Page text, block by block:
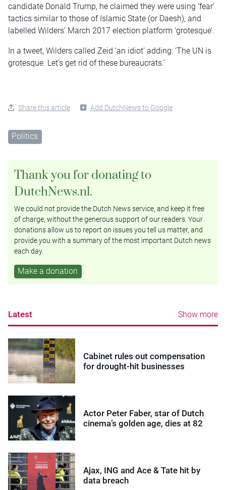
candidate Donald Trump, he claimed they were using ‘fear’
tactics similar to those of Islamic State (or Daesh), and
labelled Wilders’ March 2017 election platform ‘grotesque’.
In a tweet, Wilders called Zeid ‘an idiot’ adding: ‘The UN is
grotesque. Let’s get rid of these bureaucrats.’
Share this article Add DutchNews to Google
Politics
Thank you for donating to
DutchNews.nl.
We could not provide the Dutch News service, and keep it free
of charge, without the generous support of our readers. Your
donations allow us to report on issues you tell us matter, and
provide you with a summary of the most important Dutch news
each day.
Make a donation
Latest Show more
Cabinet rules out compensation
for drought-hit businesses
Actor Peter Faber, star of Dutch
cinema’s golden age, dies at 82
Ajax, ING and Ace & Tate hit by
data breach